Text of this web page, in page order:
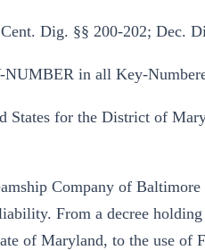
Dig. §§ 200-202; Dec.
NUMBER in all Key-
for the District of
Company of
From a decree
of Maryland, to the use of